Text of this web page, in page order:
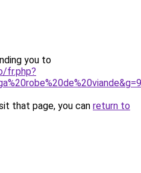
you to
fr.php?
that page, you can return to